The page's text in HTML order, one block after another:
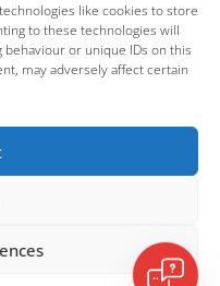
like cookies to store
to these technologies will
or unique IDs on this
may adversely affect certain
Reserved.